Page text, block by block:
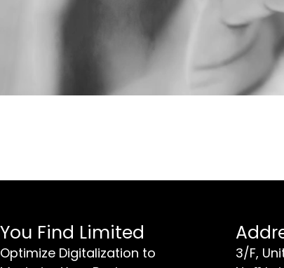
You Find Limited
Optimize Digitalization to
3/F,